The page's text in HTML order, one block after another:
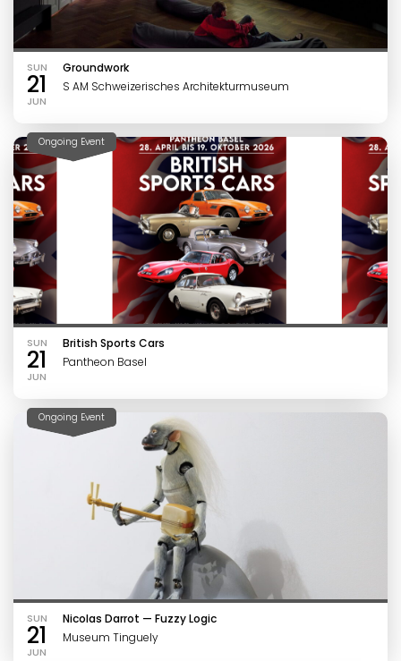
SUN
21
JUN
Groundwork
S AM Schweizerisches Architekturmuseum
Ongoing Event
SUN
21
JUN
British Sports Cars
Pantheon Basel
Ongoing Event
SUN
21
JUN
Nicolas Darrot — Fuzzy Logic
Museum Tinguely